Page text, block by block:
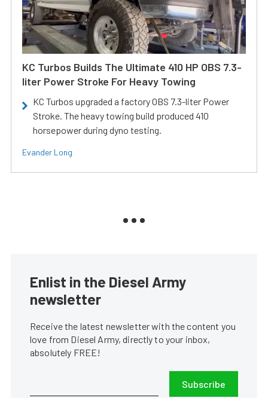
KC Turbos Builds The Ultimate 410 HP OBS 7.3-
liter Power Stroke For Heavy Towing
KC Turbos upgraded a factory OBS 7.3-liter Power
Stroke. The heavy towing build produced 410
horsepower during dyno testing.
Evander Long
Enlist in the Diesel Army
newsletter
Receive the latest newsletter with the content you
love from Diesel Army, directly to your inbox,
absolutely FREE!
Subscribe